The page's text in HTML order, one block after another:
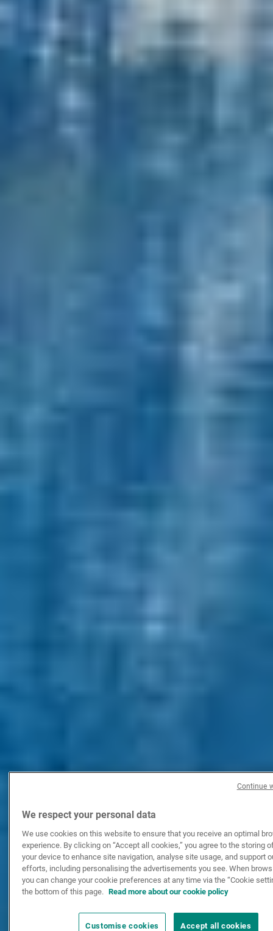
External Asset Managers
News & Insights
We respect your personal data
We use cookies on this website to ensure that you receive an optimal
experience. By clicking on “Accept all cookies,” you agree to the storing
your device to enhance site navigation, analyse site usage, and support
efforts, including personalising the advertisements you see. When
you can change your cookie preferences at any time via the “Cookie
the bottom of this page.
Read more about our cookie policy
Customise cookies Accept all cookies
Continue